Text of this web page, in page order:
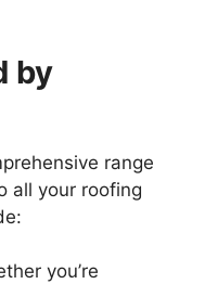
by
range
all your roofing
you’re